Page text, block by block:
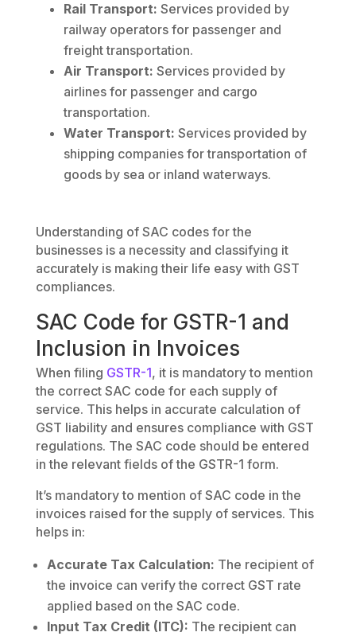
Rail Transport: Services provided by
railway operators for passenger and
freight transportation.
Air Transport: Services provided by
airlines for passenger and cargo
transportation.
Water Transport: Services provided by
shipping companies for transportation of
goods by sea or inland waterways.
Understanding of SAC codes for the
businesses is a necessity and classifying it
accurately is making their life easy with GST
compliances.
SAC Code for GSTR-1 and
Inclusion in Invoices
When filing GSTR-1, it is mandatory to mention
the correct SAC code for each supply of
service. This helps in accurate calculation of
GST liability and ensures compliance with GST
regulations. The SAC code should be entered
in the relevant fields of the GSTR-1 form.
It’s mandatory to mention of SAC code in the
invoices raised for the supply of services. This
helps in:
Accurate Tax Calculation: The recipient of
the invoice can verify the correct GST rate
applied based on the SAC code.
Input Tax Credit (ITC): The recipient can